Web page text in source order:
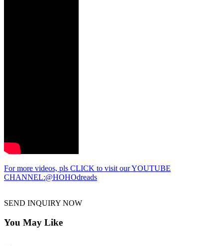
For more videos, pls CLICK to visit our YOUTUBE
CHANNEL:@HOHOdreads
SEND INQUIRY NOW
You May Like